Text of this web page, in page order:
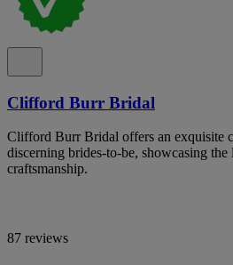
Clifford Burr Bridal
Clifford Burr Bridal offers an exquisite
discerning brides-to-be, showcasing the
craftsmanship.
87 reviews